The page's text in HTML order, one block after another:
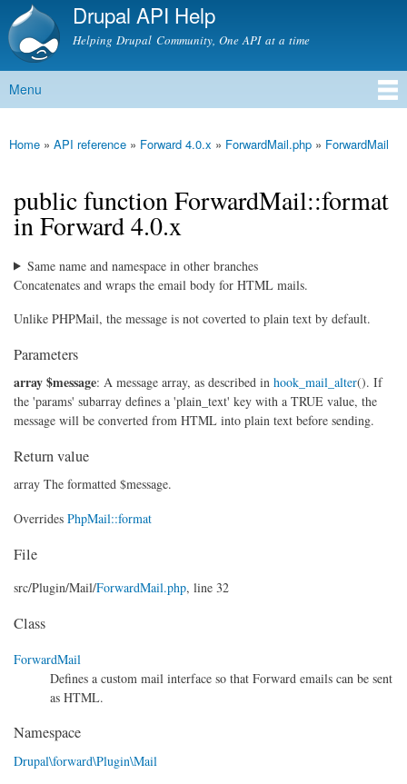
Skip to
content
Drupal API Help
Helping Drupal Community, One API at a time
Main menu
Menu
You are here
Home » API reference » Forward 4.0.x » ForwardMail.php » ForwardMail
public function ForwardMail::format
in Forward 4.0.x
Same name and namespace in other branches
Concatenates and wraps the email body for HTML mails.
Unlike PHPMail, the message is not coverted to plain text by default.
Parameters
array $message: A message array, as described in hook_mail_alter(). If
the 'params' subarray defines a 'plain_text' key with a TRUE value, the
message will be converted from HTML into plain text before sending.
Return value
array The formatted $message.
Overrides PhpMail::format
File
src/Plugin/Mail/ForwardMail.php, line 32
Class
ForwardMail
Defines a custom mail interface so that Forward emails can be sent
as HTML.
Namespace
Drupal\forward\Plugin\Mail